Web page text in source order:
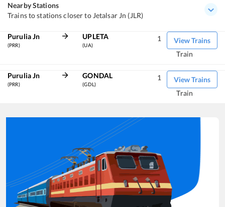
Nearby Stations
Trains to stations closer to Jetalsar Jn (JLR)
Purulia Jn
(PRR)
UPLETA
(UA)
View Trains
1
Train
Purulia Jn
(PRR)
GONDAL
(GDL)
View Trains
1
Train